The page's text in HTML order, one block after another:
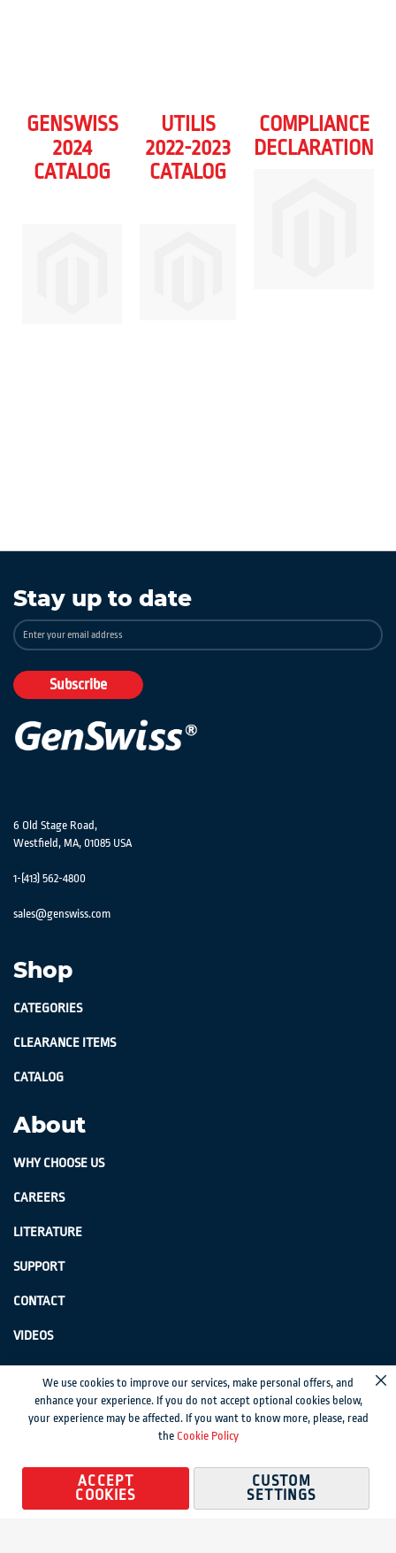
GENSWISS
2024
CATALOG
UTILIS
2022-2023
CATALOG
COMPLIANCE
DECLARATION
Stay up to date
Sign
Up
Our
Newsletter:
Subscribe
6 Old Stage Road,
Westfield, MA, 01085 USA
1-(413) 562-4800
sales@genswiss.com
Shop
CATEGORIES
CLEARANCE ITEMS
CATALOG
About
WHY CHOOSE US
CAREERS
LITERATURE
SUPPORT
CONTACT
VIDEOS
GenSwiss does not accept credit card information via e-mail or electronic
transmission.
© 2024 Genevieve Swiss Industries, Inc. | All rights reserved. Privacy Policy
Sitemap
Magento development by MageMontreal
We use cookies to improve our services, make personal offers, and
enhance your experience. If you do not accept optional cookies below,
your experience may be affected. If you want to know more, please, read
the Cookie Policy
ACCEPT
COOKIES
CUSTOM
SETTINGS